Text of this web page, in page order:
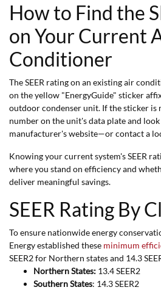
How to Find the
on Your Current
Conditioner
The SEER rating on an existing air
on the yellow "EnergyGuide" sticker
outdoor condenser unit. If the sticker is
number on the unit's data plate and
manufacturer's website—or contact a
Knowing your current system's SEER
where you stand on efficiency and
deliver meaningful savings.
SEER Rating By
To ensure nationwide energy
Energy established these minimum
SEER2 for Northern states and 14.3
Northern States: 13.4 SEER2
Southern States: 14.3 SEER2